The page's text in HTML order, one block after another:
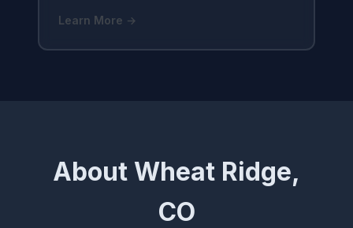
Learn More →
About Wheat Ridge,
CO